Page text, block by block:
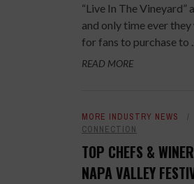
“Live In The
and only time ever
for fans to purchase to ...
READ MORE
MORE INDUSTRY NEWS
CONNECTION
TOP CHEFS &
NAPA VALLEY